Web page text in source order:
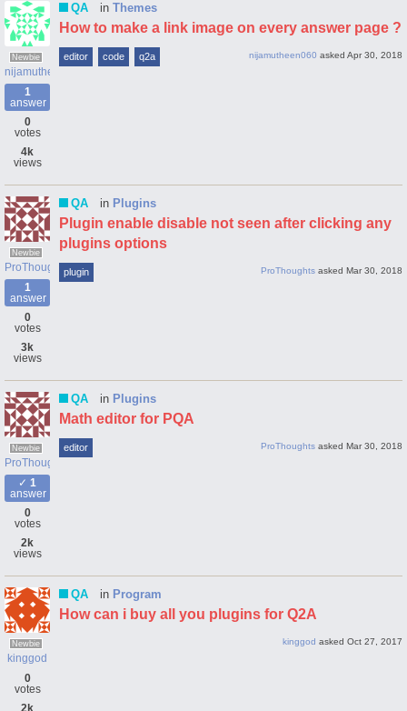
Newbie
nijamutheen060
1
answer
0
votes
4k
views
QA in Themes
How to make a link image on every answer page ?
editor code q2a nijamutheen060 asked Apr 30, 2018
Newbie
ProThoughts
1
answer
0
votes
3k
views
QA in Plugins
Plugin enable disable not seen after clicking any
plugins options
plugin ProThoughts asked Mar 30, 2018
Newbie
ProThoughts
1
answer
0
votes
2k
views
QA in Plugins
Math editor for PQA
editor ProThoughts asked Mar 30, 2018
Newbie
kinggod
0
votes
2k
QA in Program
How can i buy all you plugins for Q2A
kinggod asked Oct 27, 2017